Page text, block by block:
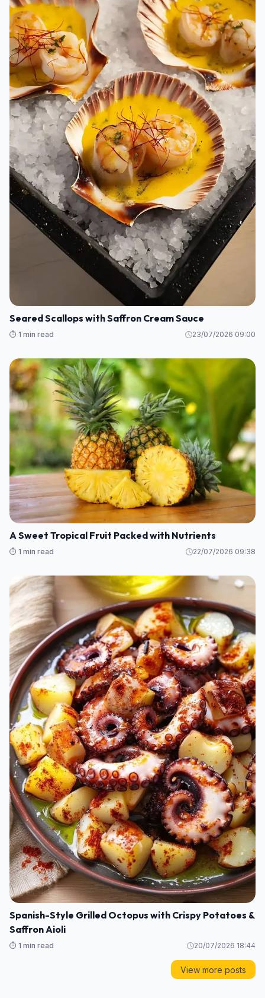
Seared Scallops with Saffron Cream Sauce
⏱️ 1 min read 23/07/2026 09:00
A Sweet Tropical Fruit Packed with Nutrients
⏱️ 1 min read 22/07/2026 09:38
Spanish-Style Grilled Octopus with Crispy Potatoes &
Saffron Aioli
⏱️ 1 min read 20/07/2026 18:44
View more posts